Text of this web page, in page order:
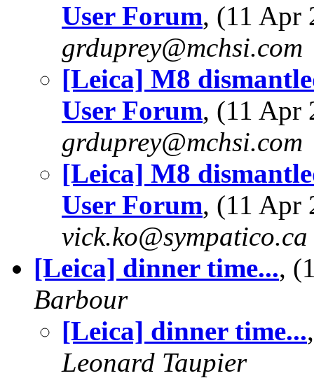
User Forum, (11 Apr
grduprey@mchsi.com
[Leica] M8
User Forum, (11 Apr
grduprey@mchsi.com
[Leica] M8
User Forum, (11 Apr
vick.ko@sympatico.ca
[Leica] dinner time...,
Barbour
[Leica] dinner time...
Leonard Taupier